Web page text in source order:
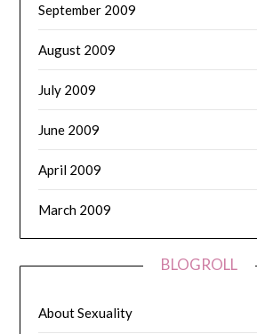
September 2009
August 2009
July 2009
June 2009
April 2009
March 2009
BLOGROLL
About Sexuality